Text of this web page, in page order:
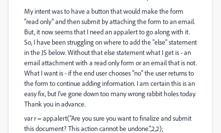
My intent was to have a button that would make the form
"read only" and then submit by attaching the form to an email.
But, it now seems that I need an app.alert to go along with it.
So, I have been struggling on where to add the "else" statement
in the JS below. Without that else statement what I get is - an
email attachment with a read only form or an email that is not.
What I want is - if the end user chooses "no" the user returns to
the form to continue adding information. I am certain this is an
easy fix, but I've gone down too many wrong rabbit holes today.
Thank you in advance.
var r = app.alert("Are you sure you want to finalize and submit
this document? This action cannot be undone.",2,2);